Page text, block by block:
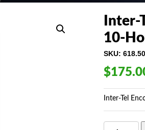
Inter-
10-
SKU:
$
Inter-Tel
INTER-